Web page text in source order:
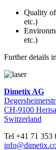
Quality of
etc.)
etc.)
Further details
Dimetix AG
CH-9100
Switzerland
Tel +41 71 353